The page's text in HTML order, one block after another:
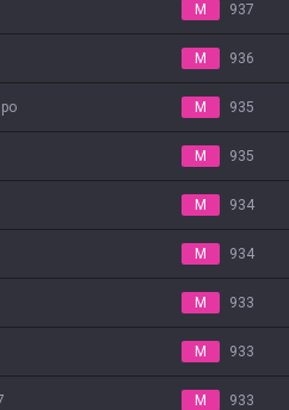
M 937
M 936
M 935
M 935
M 934
M 934
M 933
M 933
M 933